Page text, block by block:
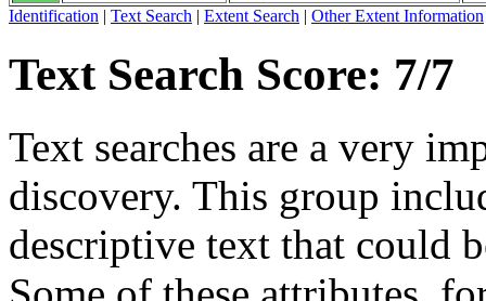
Identification | Text Search | Extent Search | Other Extent Information
Text Search Score: 7/7
Text searches are a very
discovery. This group
descriptive text that could